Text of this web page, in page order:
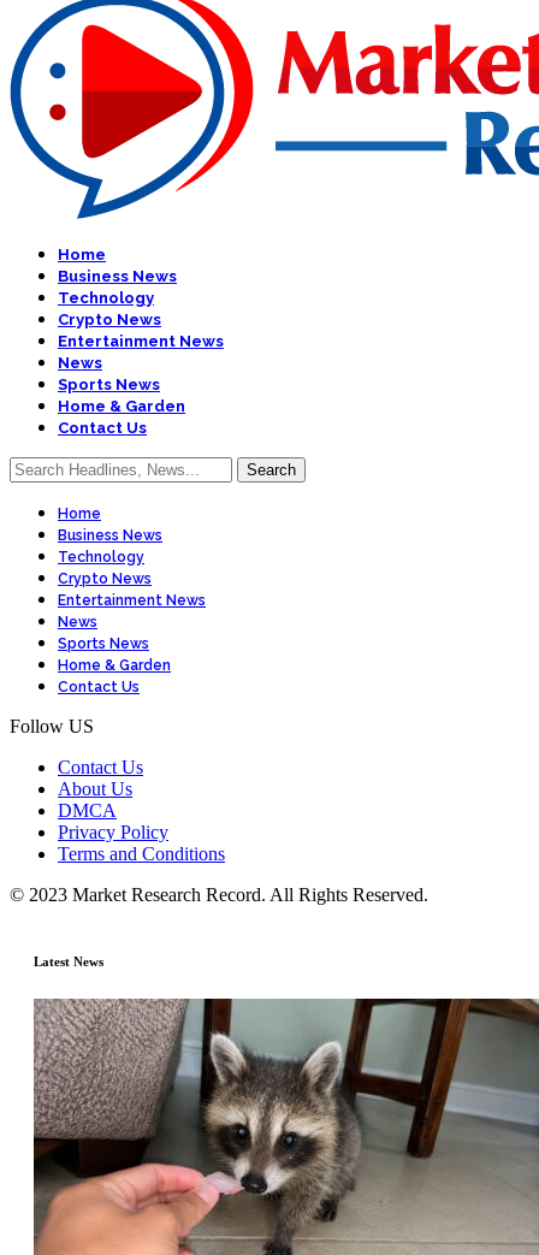
Home
Business News
Technology
Crypto News
Entertainment News
News
Sports News
Home & Garden
Contact Us
Home
Business News
Technology
Crypto News
Entertainment News
News
Sports News
Home & Garden
Contact Us
Follow US
Contact Us
About Us
DMCA
Privacy Policy
Terms and Conditions
© 2023 Market Research Record. All Rights Reserved.
Latest News